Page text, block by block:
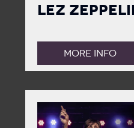
Lez
MORE INFO